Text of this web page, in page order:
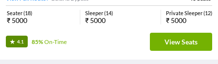
Seater(18)
₹ 5000
Sleeper(14)
₹ 5000
Private Sleeper(12)
₹ 5000
4.1 85%On-Time View Seats